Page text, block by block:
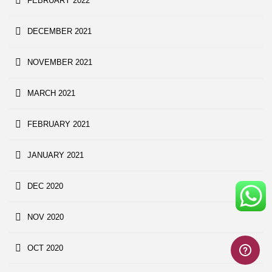
DECEMBER 2021
NOVEMBER 2021
MARCH 2021
FEBRUARY 2021
JANUARY 2021
DEC 2020
NOV 2020
OCT 2020